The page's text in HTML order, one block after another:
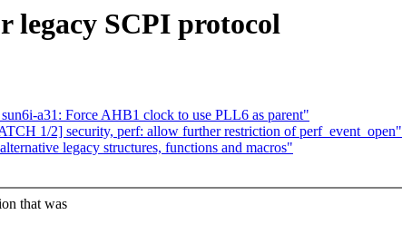
legacy SCPI protocol
a31: Force AHB1 clock to use PLL6 as parent"
1/2] security, perf: allow further restriction of perf_event_open"
legacy structures, functions and macros"
that was